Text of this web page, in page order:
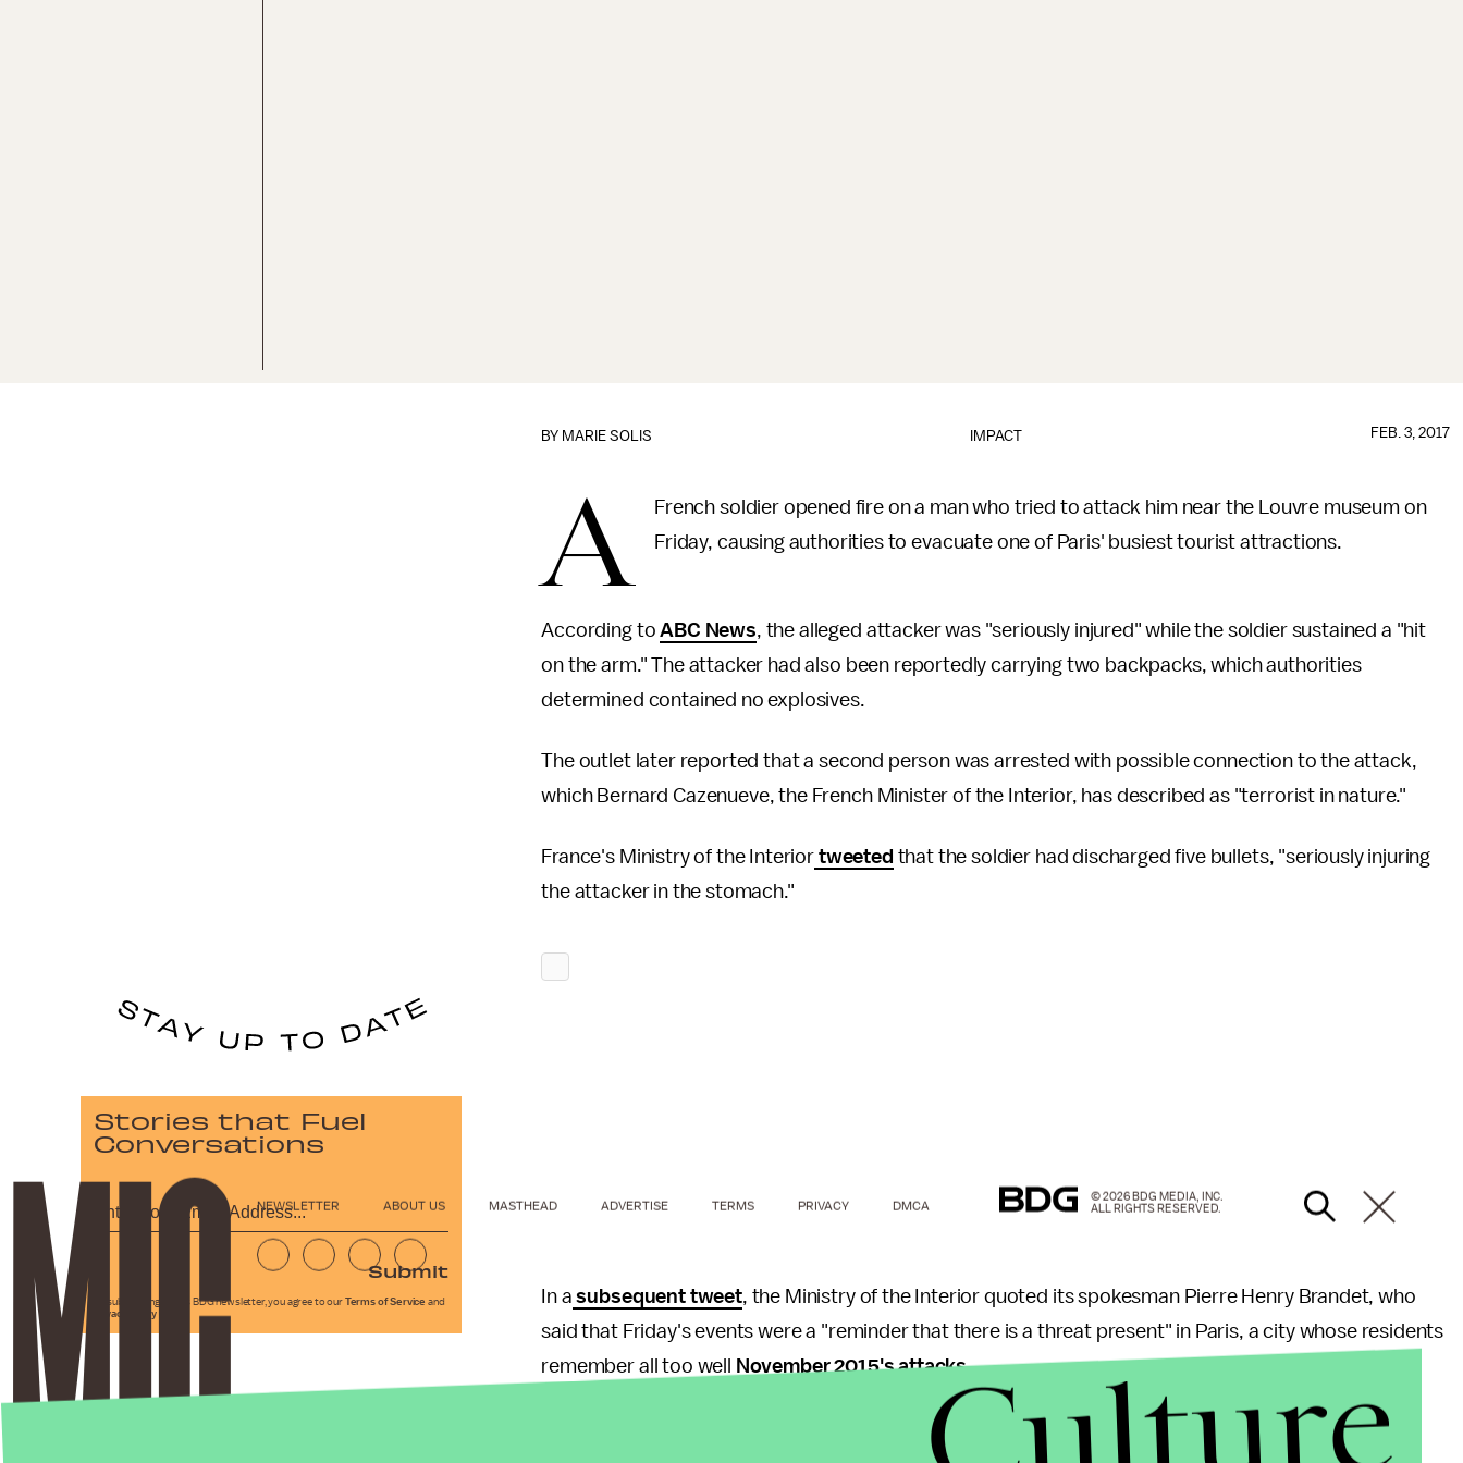
IMPACT
BY MARIE SOLIS FEB. 3, 2017
A
French soldier opened fire on a man who tried to attack him near the Louvre museum on
Friday, causing authorities to evacuate one of Paris' busiest tourist attractions.
According toABC News, the alleged attacker was "seriously injured" while the soldier sustained a "hit
on the arm." The attacker had also been reportedly carrying two backpacks, which authorities
determined contained no explosives.
The outlet later reported that a second person was arrested with possible connection to the attack,
which Bernard Cazenueve, the French Minister of the Interior, has described as "terrorist in nature."
France's Ministry of the Interior tweeted that the soldier had discharged five bullets, "seriously injuring
the attacker in the stomach."
In a subsequent tweet, the Ministry of the Interior quoted its spokesman Pierre Henry Brandet, who
said that Friday's events were a "reminder that there is a threat present" in Paris, a city whose residents
remember all too well
November 2015's attacks.
Stories that Fuel
Conversations
Submit
By subscribing to this BDG newsletter, you agree to our Terms of Service and
Privacy Policy
NEWSLETTER ABOUT US MASTHEAD ADVERTISE TERMS PRIVACY DMCA
© 2026 BDG MEDIA, INC.
ALL RIGHTS RESERVED.